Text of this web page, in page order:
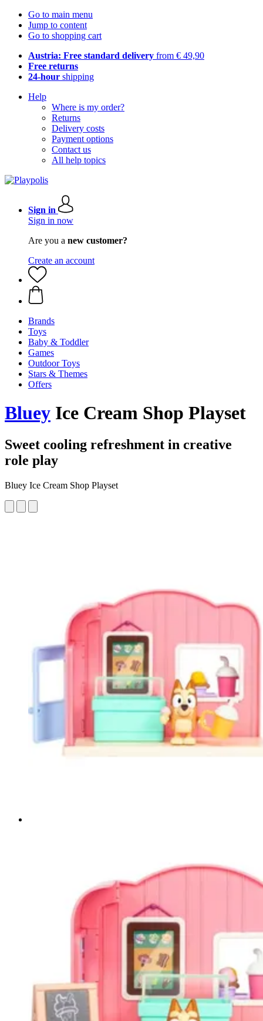
Go to main menu
Jump to content
Go to shopping cart
Austria: Free standard delivery from € 49,90
Free returns
24-hour shipping
Help
Where is my order?
Returns
Delivery costs
Payment options
Contact us
All help topics
Sign in
Sign in now
Are you a new customer?
Create an account
Brands
Toys
Baby & Toddler
Games
Outdoor Toys
Stars & Themes
Offers
Bluey Ice Cream Shop Playset
Sweet cooling refreshment in creative
role play
Bluey Ice Cream Shop Playset